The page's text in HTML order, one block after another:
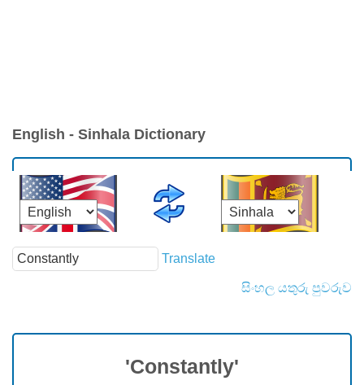
English - Sinhala Dictionary
Translate
සිංහල යතුරු පුවරුව
'Constantly'